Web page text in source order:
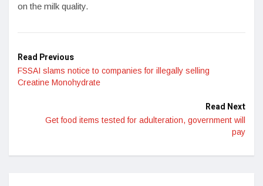
on the milk quality.
Read Previous
FSSAI slams notice to companies for illegally selling
Creatine Monohydrate
Read Next
Get food items tested for adulteration, government will
pay